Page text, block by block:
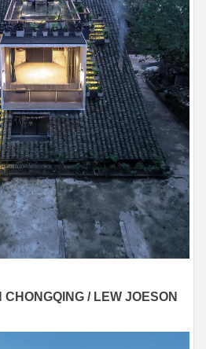
CHONGQING / LEW JOESON